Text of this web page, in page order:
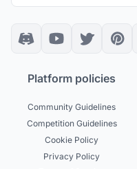
Platform policies
Community Guidelines
Competition Guidelines
Cookie Policy
Privacy Policy